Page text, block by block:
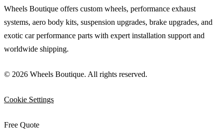
Wheels Boutique offers custom wheels, performance exhaust
systems, aero body kits, suspension upgrades, brake upgrades, and
exotic car performance parts with expert installation support and
worldwide shipping.
© 2026 Wheels Boutique. All rights reserved.
Cookie Settings
Free Quote